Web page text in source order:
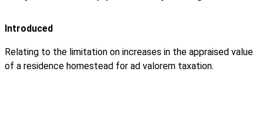
Introduced
Relating to the limitation on increases in the appraised value
of a residence homestead for ad valorem taxation.